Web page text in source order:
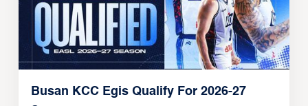
Busan KCC Egis Qualify For 2026-27